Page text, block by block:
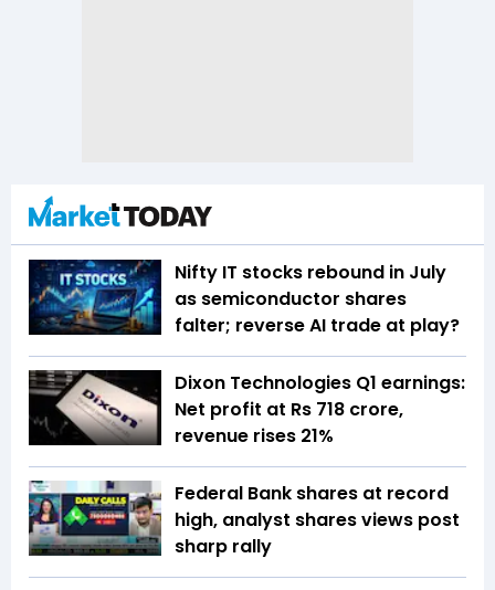
Nifty IT stocks rebound in July
as semiconductor shares
falter; reverse AI trade at play?
Dixon Technologies Q1 earnings:
Net profit at Rs 718 crore,
revenue rises 21%
Federal Bank shares at record
high, analyst shares views post
sharp rally